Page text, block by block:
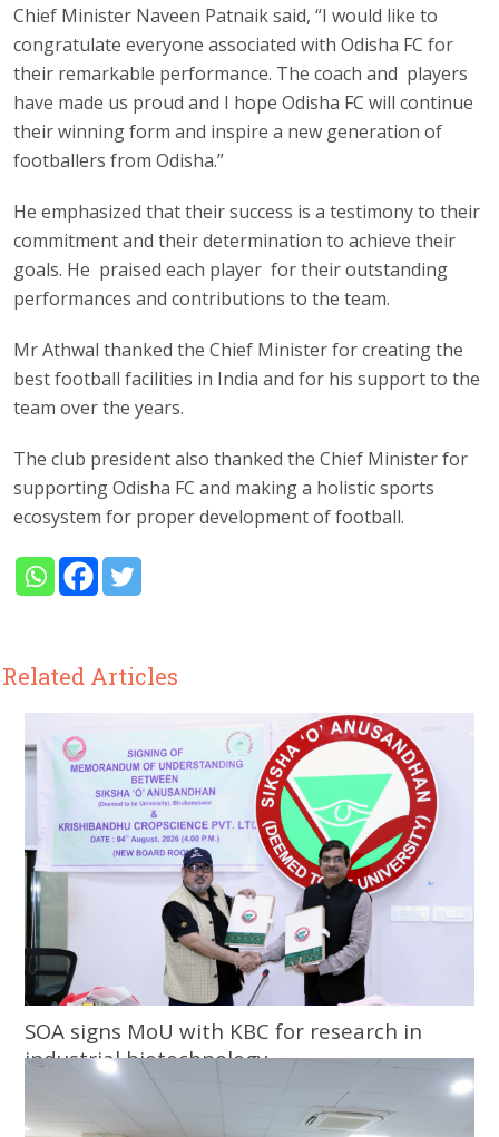
Chief Minister Naveen Patnaik said, “I would like to
congratulate everyone associated with Odisha FC for
their remarkable performance. The coach and players
have made us proud and I hope Odisha FC will continue
their winning form and inspire a new generation of
footballers from Odisha.”
He emphasized that their success is a testimony to their
commitment and their determination to achieve their
goals. He praised each player for their outstanding
performances and contributions to the team.
Mr Athwal thanked the Chief Minister for creating the
best football facilities in India and for his support to the
team over the years.
The club president also thanked the Chief Minister for
supporting Odisha FC and making a holistic sports
ecosystem for proper development of football.
Related Articles
SOA signs MoU with KBC for research in
industrial biotechnology